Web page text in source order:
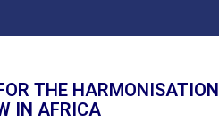
THE HARMONISATION
IN AFRICA